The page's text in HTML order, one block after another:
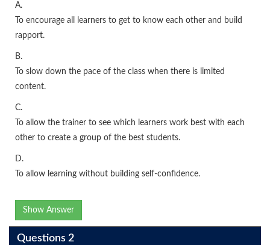
A.
To encourage all learners to get to know each other and build
rapport.
B.
To slow down the pace of the class when there is limited
content.
C.
To allow the trainer to see which learners work best with each
other to create a group of the best students.
D.
To allow learning without building self-confidence.
Show Answer
Questions 2